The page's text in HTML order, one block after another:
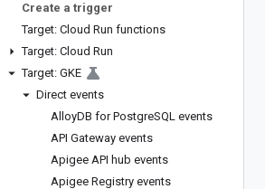
Create a trigger
Target: Cloud Run functions
Target: Cloud Run
Target: GKE
Direct events
AlloyDB for PostgreSQL events
API Gateway events
Apigee API hub events
Apigee Registry events